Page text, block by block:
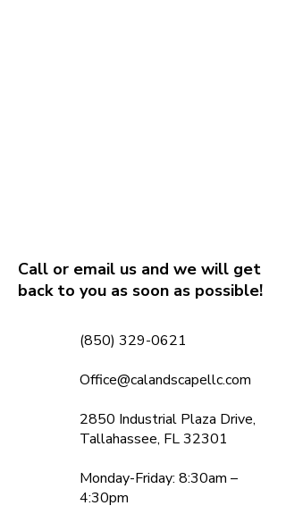
Call or email us and we will get
back to you as soon as possible!
(850) 329-0621
Office@calandscapellc.com
2850 Industrial Plaza Drive,
Tallahassee, FL 32301
Monday-Friday: 8:30am –
4:30pm